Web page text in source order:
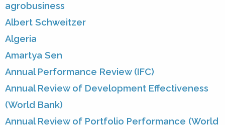
agrobusiness
Albert Schweitzer
Algeria
Amartya Sen
Annual Performance Review (IFC)
Annual Review of Development Effectiveness
(World Bank)
Annual Review of Portfolio Performance (World